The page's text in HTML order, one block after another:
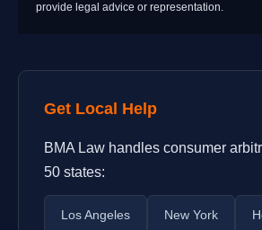
provide legal advice or representation.
Get Local Help
BMA Law handles consumer
50 states:
Los Angeles New York